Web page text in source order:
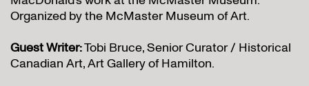
Organized by the McMaster Museum of Art.
Guest Writer:Tobi Bruce, Senior Curator / Historical
Canadian Art, Art Gallery of Hamilton.